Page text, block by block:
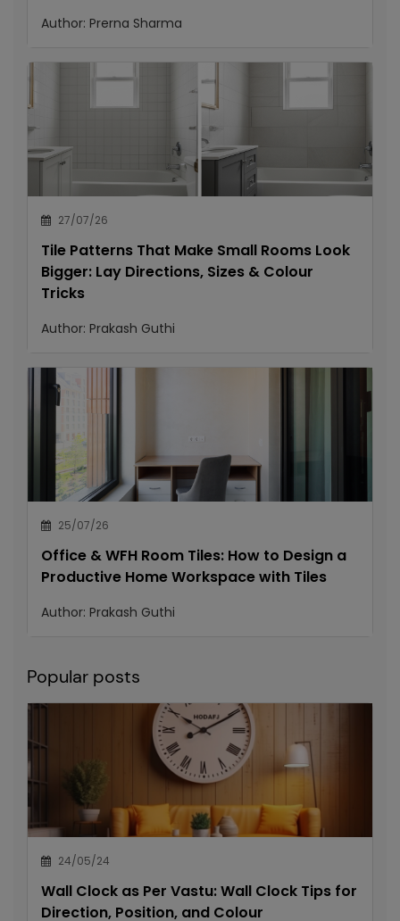
Author: Prerna Sharma
27/07/26
Tile Patterns That Make Small Rooms Look
Bigger: Lay Directions, Sizes & Colour
Tricks
Author: Prakash Guthi
25/07/26
Office & WFH Room Tiles: How to Design a
Productive Home Workspace with Tiles
Author: Prakash Guthi
Popular posts
24/05/24
Wall Clock as Per Vastu: Wall Clock Tips for
Direction, Position, and Colour